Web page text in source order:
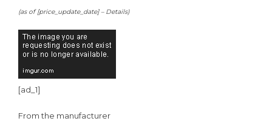
(as of [price_update_date] – Details)
[ad_1]
From the manufacturer